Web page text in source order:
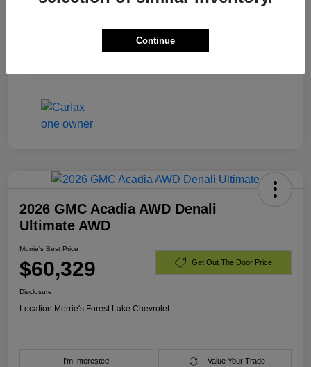
2026 GMC Acadia AWD Denali
Ultimate AWD
Morrie's Best Price
$60,329 Get Out The Door Price
Disclosure
Location:Morrie's Forest Lake Chevrolet
I'm Interested Value Your Trade
Continue